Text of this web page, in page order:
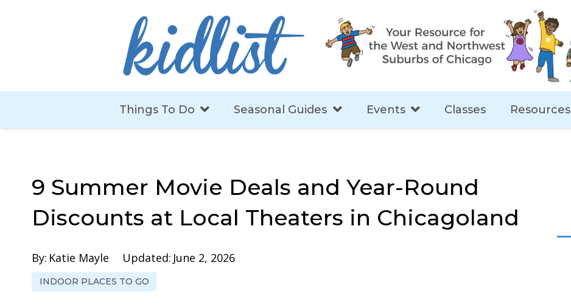
Things To Do Seasonal Guides Events Classes Resources
9 Summer Movie Deals and Year-Round
Discounts at Local Theaters in Chicagoland
By: Katie Mayle Updated: June 2, 2026
INDOOR PLACES TO GO